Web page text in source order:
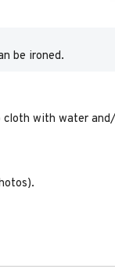
be ironed.
with water